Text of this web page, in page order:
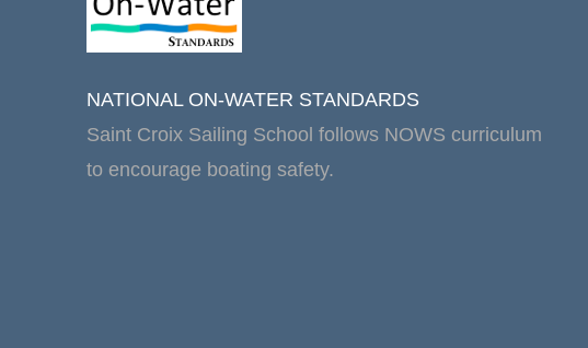
NATIONAL ON-WATER STANDARDS
Saint Croix Sailing School follows NOWS curriculum
to encourage boating safety.